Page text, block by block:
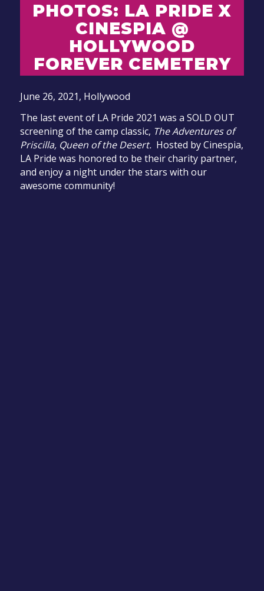
PHOTOS: LA PRIDE X
CINESPIA @
HOLLYWOOD
FOREVER CEMETERY
June 26, 2021, Hollywood
The last event of LA Pride 2021 was a SOLD OUT
screening of the camp classic, The Adventures of
Priscilla, Queen of the Desert. Hosted by Cinespia,
LA Pride was honored to be their charity partner,
and enjoy a night under the stars with our
awesome community!